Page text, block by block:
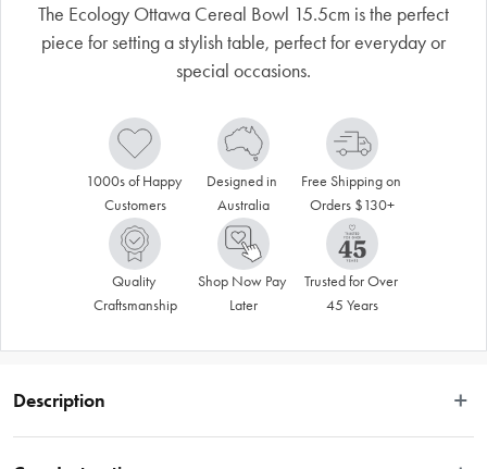
The Ecology Ottawa Cereal Bowl 15.5cm is the perfect
piece for setting a stylish table, perfect for everyday or
special occasions.
1000s of Happy
Customers
Designed in
Australia
Free Shipping on
Orders $130+
Quality
Craftsmanship
Shop Now Pay
Later
Trusted for Over
45 Years
Description